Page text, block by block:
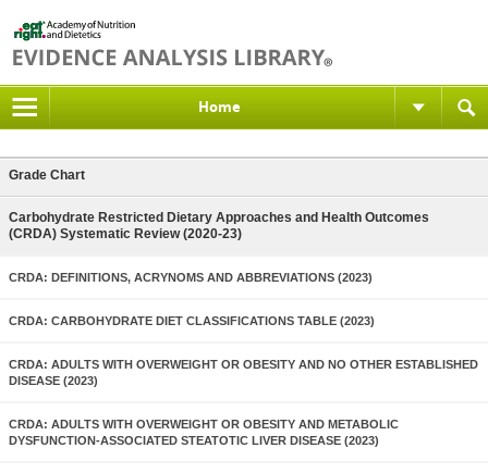
Home
Grade Chart
Carbohydrate Restricted Dietary Approaches and Health Outcomes
(CRDA) Systematic Review (2020-23)
CRDA: DEFINITIONS, ACRYNOMS AND ABBREVIATIONS (2023)
CRDA: CARBOHYDRATE DIET CLASSIFICATIONS TABLE (2023)
CRDA: ADULTS WITH OVERWEIGHT OR OBESITY AND NO OTHER ESTABLISHED
DISEASE (2023)
CRDA: ADULTS WITH OVERWEIGHT OR OBESITY AND METABOLIC
DYSFUNCTION-ASSOCIATED STEATOTIC LIVER DISEASE (2023)